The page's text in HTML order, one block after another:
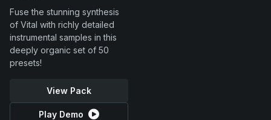
Fuse the stunning synthesis
of Vital with richly detailed
instrumental samples in this
deeply organic set of 50
presets!
View Pack
Play Demo